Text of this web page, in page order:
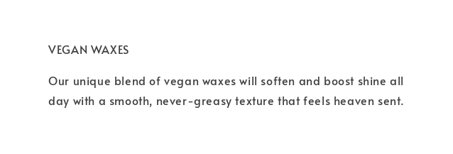
VEGAN WAXES
Our unique blend of vegan waxes will soften and boost shine all
day with a smooth, never-greasy texture that feels heaven sent.